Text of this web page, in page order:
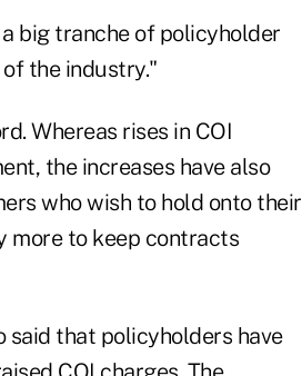
big tranche of policyholder
the industry."
Whereas rises in COI
the increases have also
who wish to hold onto their
more to keep contracts
said that policyholders have